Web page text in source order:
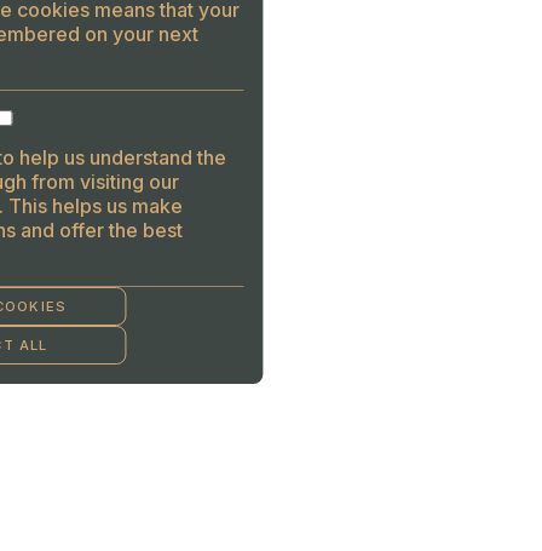
cookies means that your
on your next
help us understand the
from visiting our
helps us make
and offer the best
ALL